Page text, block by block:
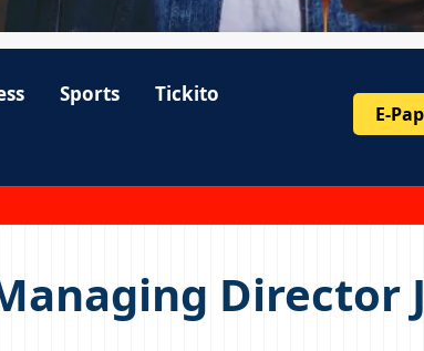
Sports Tickito
E-
Director